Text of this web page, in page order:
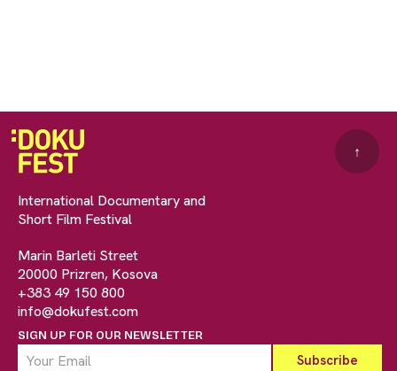
International Documentary and
Short Film Festival
Marin Barleti Street
20000 Prizren, Kosova
+383 49 150 800
info@dokufest.com
SIGN UP FOR OUR NEWSLETTER
↑